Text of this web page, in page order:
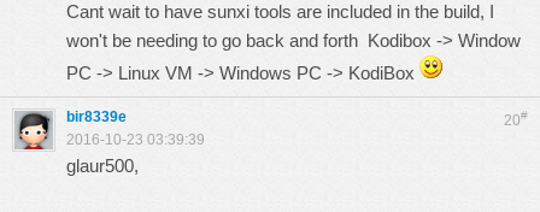
Cant wait to have sunxi tools are included in the build, I
won't be needing to go back and forth Kodibox -> Window
PC -> Linux VM -> Windows PC -> KodiBox
20#
bir8339e
2016-10-23 03:39:39
glaur500,